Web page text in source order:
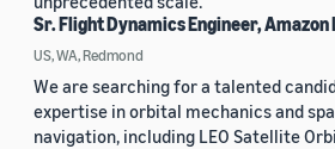
Sr. Flight Dynamics Engineer, Amazon
US, WA, Redmond
We are searching for a talented
expertise in orbital mechanics and
navigation, including LEO Satellite